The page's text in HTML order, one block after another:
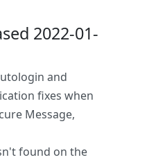
2022-01-
and
fixes when
Message,
found on the